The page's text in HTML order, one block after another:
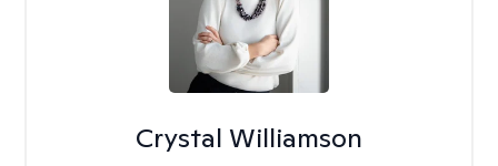
Crystal Williamson